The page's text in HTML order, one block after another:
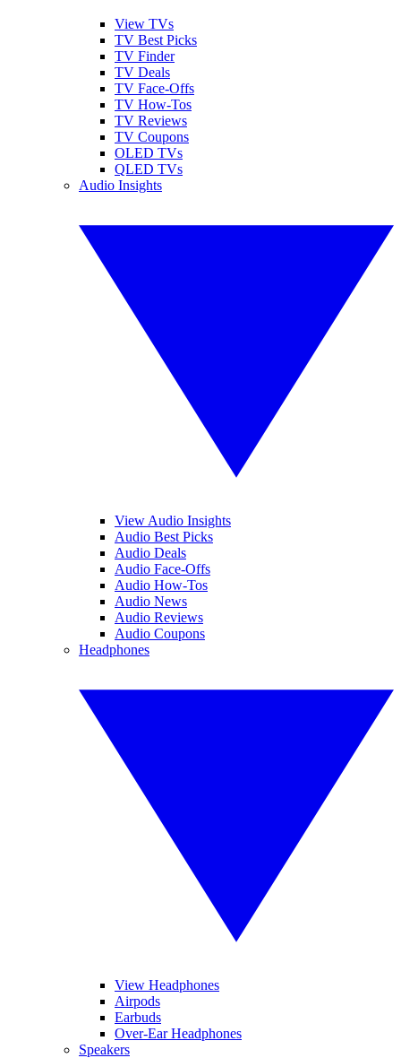
View TVs
TV Best Picks
TV Finder
TV Deals
TV Face-Offs
TV How-Tos
TV Reviews
TV Coupons
OLED TVs
QLED TVs
Audio Insights
View Audio Insights
Audio Best Picks
Audio Deals
Audio Face-Offs
Audio How-Tos
Audio News
Audio Reviews
Audio Coupons
Headphones
View Headphones
Airpods
Earbuds
Over-Ear Headphones
Speakers